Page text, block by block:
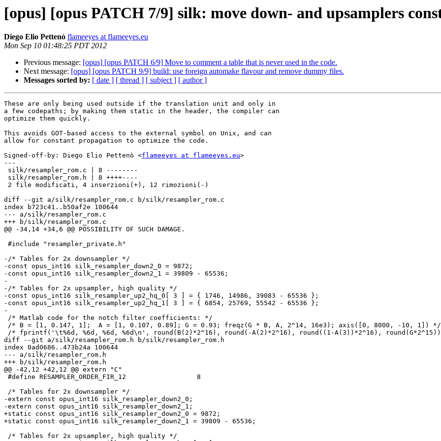
[opus] [opus PATCH 7/9] silk: move down- and upsamplers
Diego Elio Pettenò flameeyes at flameeyes.eu
Mon Sep 10 01:48:25 PDT 2012
Previous message: [opus] [opus PATCH 6/9] Move to comment a table that is never used in the code.
Next message: [opus] [opus PATCH 9/9] build: use foreign automake flavour and remove dummy files.
Messages sorted by: [ date ] [ thread ] [ subject ] [ author ]
These are only being used outside if the translation unit and only in
a few codepaths; by making them static in the header, the compiler can
optimize them quickly.
This avoids GOT-based access to the external symbol on Unix, and can
allow for constant propagation to optimize the code.
Signed-off-by: Diego Elio Pettenò <flameeyes at flameeyes.eu>
---
silk/resampler_rom.c | 8 --------
silk/resampler_rom.h | 8 ++++----
2 file modificati, 4 inserzioni(+), 12 rimozioni(-)
diff --git a/silk/resampler_rom.c b/silk/resampler_rom.c
index b723c41..b50af2e 100644
--- a/silk/resampler_rom.c
+++ b/silk/resampler_rom.c
@@ -34,14 +34,6 @@ POSSIBILITY OF SUCH DAMAGE.
#include "resampler_private.h"
-/* Tables for 2x downsampler */
-const opus_int16 silk_resampler_down2_0 = 9872;
-const opus_int16 silk_resampler_down2_1 = 39809 - 65536;
-
-/* Tables for 2x upsampler, high quality */
-const opus_int16 silk_resampler_up2_hq_0[ 3 ] = { 1746, 14986, 39083 - 65536 };
-const opus_int16 silk_resampler_up2_hq_1[ 3 ] = { 6854, 25769, 55542 - 65536 };
-
/* Matlab code for the notch filter coefficients: */
/* B = [1, 0.147, 1];  A = [1, 0.107, 0.89]; G = 0.93; freqz(G * B, A, 2^14, 16e3); axis([0, 8000, -10, 1]) */
/* fprintf('\t%6d, %6d, %6d, %6d\n', round(B(2)*2^16), round(-A(2)*2^16), round((1-A(3))*2^16),
diff --git a/silk/resampler_rom.h b/silk/resampler_rom.h
index 0ad0686..473b24a 100644
--- a/silk/resampler_rom.h
+++ b/silk/resampler_rom.h
@@ -42,12 +42,12 @@ extern "C"
#define RESAMPLER_ORDER_FIR_12                  8
/* Tables for 2x downsampler */
-extern const opus_int16 silk_resampler_down2_0;
-extern const opus_int16 silk_resampler_down2_1;
+static const opus_int16 silk_resampler_down2_0 = 9872;
+static const opus_int16 silk_resampler_down2_1 = 39809 - 65536;
/* Tables for 2x upsampler, high quality */